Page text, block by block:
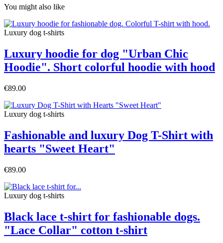
You might also like
Luxury dog t-shirts
Luxury hoodie for dog "Urban Chic
Hoodie". Short colorful hoodie with hood
€89.00
Luxury dog t-shirts
Fashionable and luxury Dog T-Shirt with
hearts "Sweet Heart"
€89.00
Luxury dog t-shirts
Black lace t-shirt for fashionable dogs.
"Lace Collar" cotton t-shirt